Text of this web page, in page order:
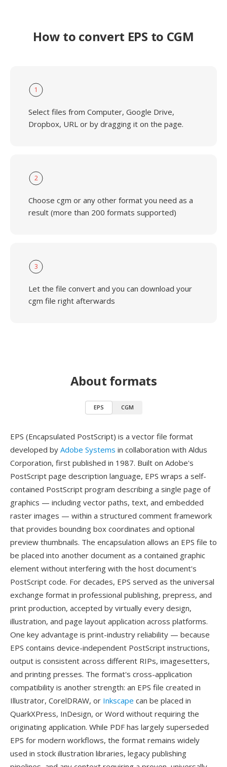
How to convert EPS to CGM
1
Select files from Computer, Google Drive,
Dropbox, URL or by dragging it on the page.
2
Choose cgm or any other format you need as a
result (more than 200 formats supported)
3
Let the file convert and you can download your
cgm file right afterwards
About formats
EPS CGM
EPS (Encapsulated PostScript) is a vector file format
developed by Adobe Systems in collaboration with Aldus
Corporation, first published in 1987. Built on Adobe's
PostScript page description language, EPS wraps a self-
contained PostScript program describing a single page of
graphics — including vector paths, text, and embedded
raster images — within a structured comment framework
that provides bounding box coordinates and optional
preview thumbnails. The encapsulation allows an EPS file to
be placed into another document as a contained graphic
element without interfering with the host document's
PostScript code. For decades, EPS served as the universal
exchange format in professional publishing, prepress, and
print production, accepted by virtually every design,
illustration, and page layout application across platforms.
One key advantage is print-industry reliability — because
EPS contains device-independent PostScript instructions,
output is consistent across different RIPs, imagesetters,
and printing presses. The format's cross-application
compatibility is another strength: an EPS file created in
Illustrator, CorelDRAW, or Inkscape can be placed in
QuarkXPress, InDesign, or Word without requiring the
originating application. While PDF has largely superseded
EPS for modern workflows, the format remains widely
used in stock illustration libraries, legacy publishing